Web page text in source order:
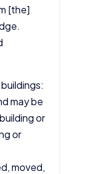
[the]
may be
or
or
moved,